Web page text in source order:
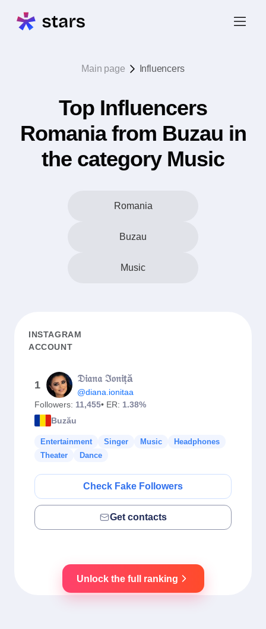
Main page Influencers
Top Influencers
Romania from Buzau in
the category Music
Romania
Buzau
Music
INSTAGRAM
ACCOUNT
1
𝔇𝔦𝔞𝔫𝔞 ℑ𝔬𝔫𝔦ță
@diana.ionitaa
Followers: 11,455• ER: 1.38%
Buzău
Entertainment Singer Music
Headphones
Theater
Dance
Check Fake Followers
Get contacts
Unlock the full ranking